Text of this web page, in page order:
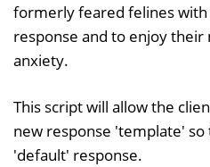
formerly feared felines
response and to enjoy
anxiety.
This script will allow the
new response 'template'
'default' response.